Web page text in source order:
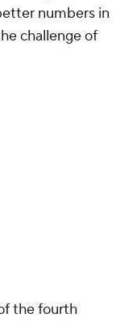
numbers in
challenge of
the fourth